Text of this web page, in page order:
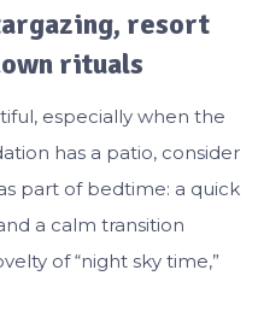
resort
rituals
especially when the
has a patio, consider
part of bedtime: a quick
a calm transition
of “night sky time,”